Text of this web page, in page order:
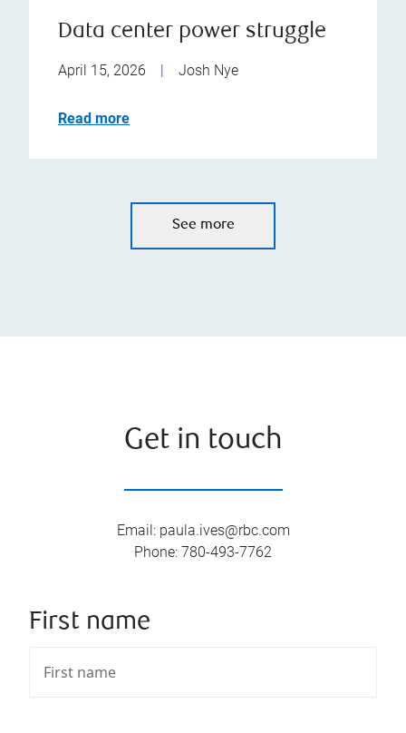
Data center power struggle
April 15, 2026 | Josh Nye
Read more
See more
Get in touch
Email: paula.ives@rbc.com
Phone: 780-493-7762
First name